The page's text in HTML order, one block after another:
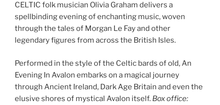
CELTIC folk musician Olivia Graham delivers a
spellbinding evening of enchanting music, woven
through the tales of Morgan Le Fay and other
legendary figures from across the British Isles.
Performed in the style of the Celtic bards of old, An
Evening In Avalon embarks on a magical journey
through Ancient Ireland, Dark Age Britain and even the
elusive shores of mystical Avalon itself. Box office: